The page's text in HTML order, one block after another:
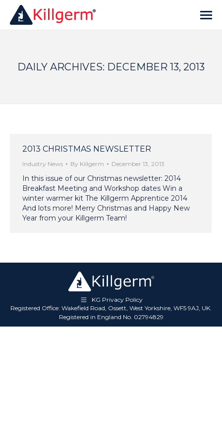
DAILY ARCHIVES: DECEMBER 13, 2013
2013 CHRISTMAS NEWSLETTER
Industry News By Killgerm December 13, 2013
In this issue of our Christmas newsletter: 2014
Breakfast Meeting and Workshop dates Win a
winter warmer kit The Killgerm Apprentice 2014
And lots more! Merry Christmas and Happy New
Year from your Killgerm Team!
KG Privacy Policy
Registered Office: Wakefield Road, Ossett, West Yorkshire, WF5 9AJ, UK.
Registered in England No. 02794829